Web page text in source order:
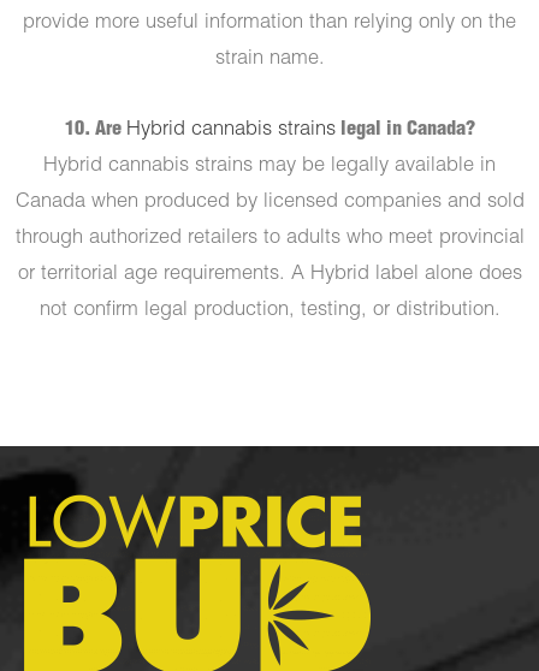
provide more useful information than relying only on the
strain name.
10. Are Hybrid cannabis strainslegal in Canada?
Hybrid cannabis strains may be legally available in
Canada when produced by licensed companies and sold
through authorized retailers to adults who meet provincial
or territorial age requirements. A Hybrid label alone does
not confirm legal production, testing, or distribution.